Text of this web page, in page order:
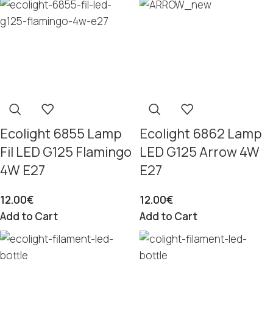
Ecolight 6855 Lamp
Fil LED G125 Flamingo
4W E27
12.00€
Add to Cart
Ecolight 6862 Lamp
LED G125 Arrow 4W
E27
12.00€
Add to Cart